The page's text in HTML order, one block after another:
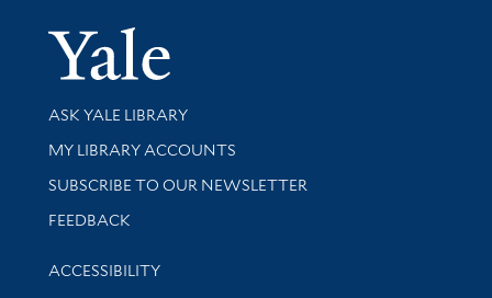
Yale
Library Services
ASK YALE LIBRARY
Get research help and support
MY LIBRARY ACCOUNTS
SUBSCRIBE TO OUR NEWSLETTER
Stay updated with library news and events
FEEDBACK
Library Information
ACCESSIBILITY